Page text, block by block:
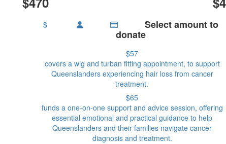
$ Select amount to
donate
$57
covers a wig and turban fitting appointment, to support
Queenslanders experiencing hair loss from cancer
treatment.
$65
funds a one-on-one support and advice session, offering
essential emotional and practical guidance to help
Queenslanders and their families navigate cancer
diagnosis and treatment.